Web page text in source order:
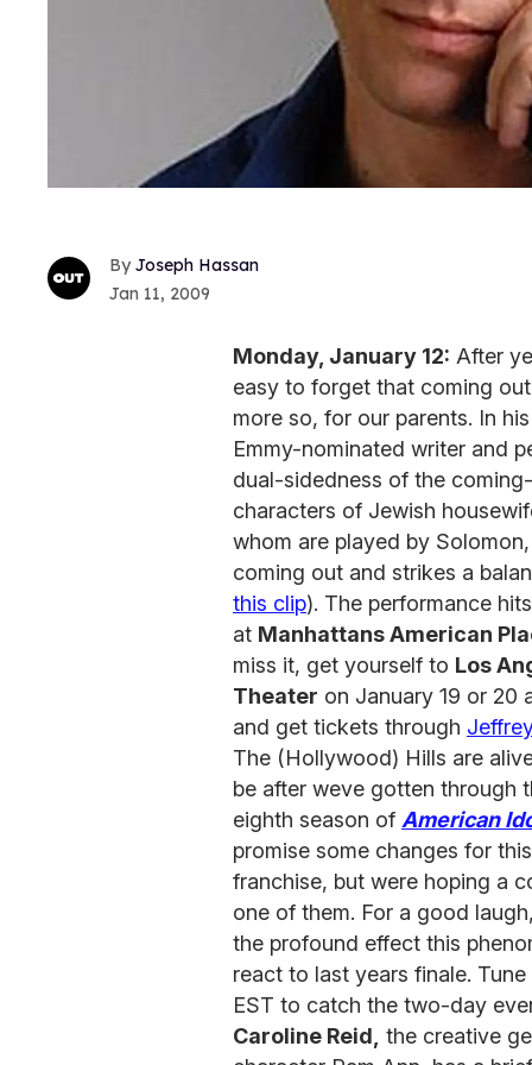
Joseph Hassan
Jan 11, 2009
Monday, January 12: After
easy to forget that coming
more so, for our parents. In
Emmy-nominated writer and
dual-sidedness of the
characters of Jewish
whom are played by
coming out and strikes a
this clip). The performance
at Manhattans American
miss it, get yourself to Los
Theater on January 19 or 20
and get tickets through
The (Hollywood) Hills are
be after weve gotten through
eighth season of American
promise some changes for
franchise, but were hoping a
one of them. For a good
the profound effect this
react to last years finale.
EST to catch the two-day
Caroline Reid, the creative